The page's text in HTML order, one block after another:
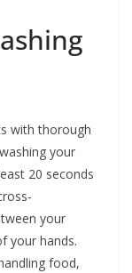
with thorough
your
20 seconds
your
your hands.
food,